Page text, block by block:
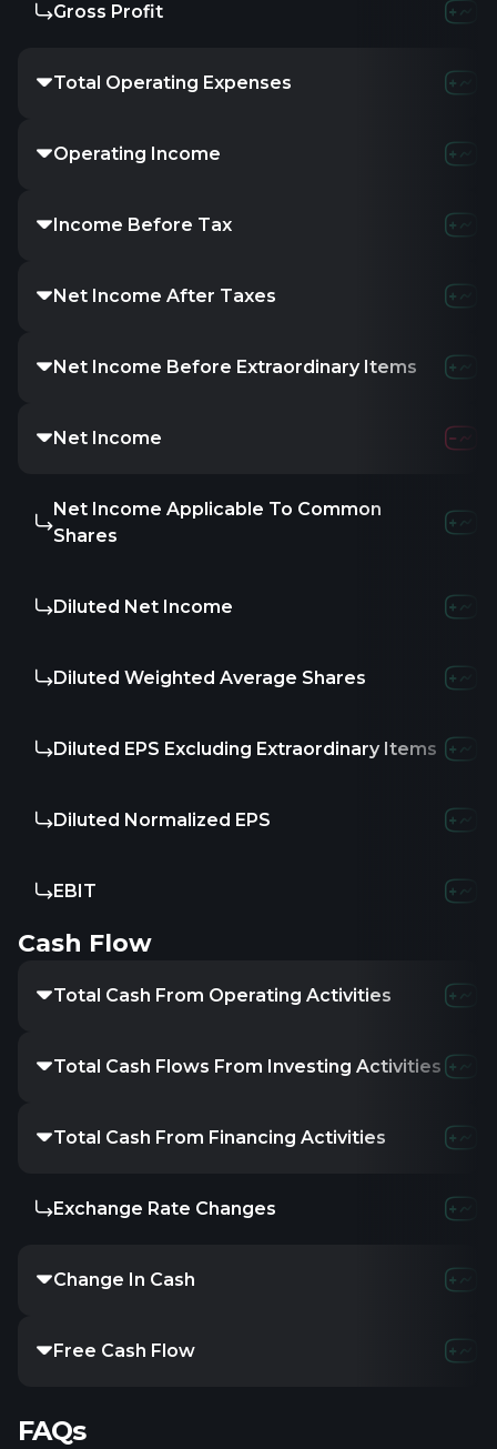
Gross Profit
Total Operating Expenses
Operating Income
Income Before Tax
Net Income After Taxes
Net Income Before Extraordinary Items
Net Income
Net Income Applicable To Common
Shares
Diluted Net Income
Diluted Weighted Average Shares
Diluted EPS Excluding Extraordinary Items
Diluted Normalized EPS
EBIT
Cash Flow
Total Cash From Operating Activities
Total Cash Flows From Investing Activities
Total Cash From Financing Activities
Exchange Rate Changes
Change In Cash
Free Cash Flow
FAQs